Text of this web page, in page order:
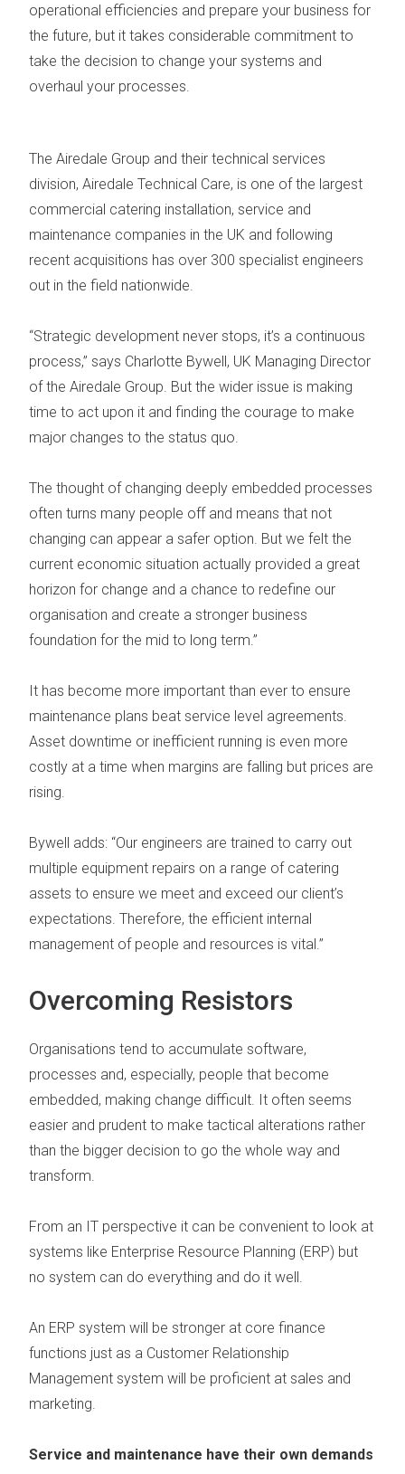
operational efficiencies and prepare your business for
the future, but it takes considerable commitment to
take the decision to change your systems and
overhaul your processes.
The Airedale Group and their technical services
division, Airedale Technical Care, is one of the largest
commercial catering installation, service and
maintenance companies in the UK and following
recent acquisitions has over 300 specialist engineers
out in the field nationwide.
“Strategic development never stops, it’s a continuous
process,” says Charlotte Bywell, UK Managing Director
of the Airedale Group. But the wider issue is making
time to act upon it and finding the courage to make
major changes to the status quo.
The thought of changing deeply embedded processes
often turns many people off and means that not
changing can appear a safer option. But we felt the
current economic situation actually provided a great
horizon for change and a chance to redefine our
organisation and create a stronger business
foundation for the mid to long term.”
It has become more important than ever to ensure
maintenance plans beat service level agreements.
Asset downtime or inefficient running is even more
costly at a time when margins are falling but prices are
rising.
Bywell adds: “Our engineers are trained to carry out
multiple equipment repairs on a range of catering
assets to ensure we meet and exceed our client’s
expectations. Therefore, the efficient internal
management of people and resources is vital.”
Overcoming Resistors
Organisations tend to accumulate software,
processes and, especially, people that become
embedded, making change difficult. It often seems
easier and prudent to make tactical alterations rather
than the bigger decision to go the whole way and
transform.
From an IT perspective it can be convenient to look at
systems like Enterprise Resource Planning (ERP) but
no system can do everything and do it well.
An ERP system will be stronger at core finance
functions just as a Customer Relationship
Management system will be proficient at sales and
marketing.
Service and maintenance have their own demands